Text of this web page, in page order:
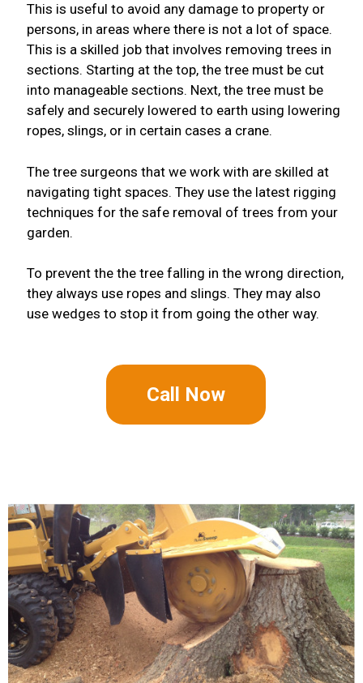
This is useful to avoid any damage to property or
persons, in areas where there is not a lot of space.
This is a skilled job that involves removing trees in
sections. Starting at the top, the tree must be cut
into manageable sections. Next, the tree must be
safely and securely lowered to earth using lowering
ropes, slings, or in certain cases a crane.
The tree surgeons that we work with are skilled at
navigating tight spaces. They use the latest rigging
techniques for the safe removal of trees from your
garden.
To prevent the the tree falling in the wrong direction,
they always use ropes and slings. They may also
use wedges to stop it from going the other way.
Call Now